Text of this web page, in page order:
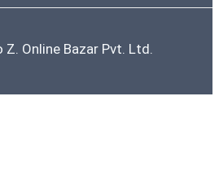
Online Bazar Pvt. Ltd.